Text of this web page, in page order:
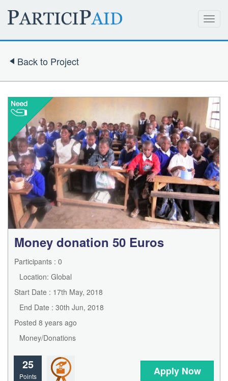
Back to Project
Money donation 50 Euros
Participants : 0
Location: Global
Start Date : 17th May, 2018
End Date : 30th Jun, 2018
Posted 8 years ago
Money/Donations
25
Points Apply Now